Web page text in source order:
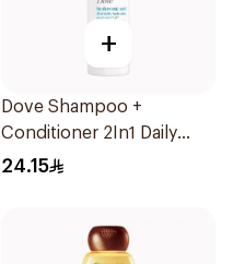
+
Dove Shampoo +
Conditioner 2In1 Daily
Hydration 400Ml
24.15